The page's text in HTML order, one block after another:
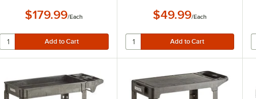
$179.99/Each $49.99/Each